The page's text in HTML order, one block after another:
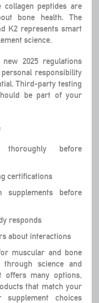
peptides are
bone health. The
K2 represents smart
science.
2025 regulations
responsibility
Third-party testing
be part of your
thoroughly before
certifications
before
responds
about interactions
muscular and bone
science and
offers many options,
that match your
choices